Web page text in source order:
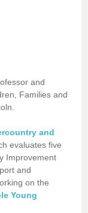
and
Families and
and
evaluates five
Improvement
and
on the
Young